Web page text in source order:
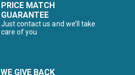
PRICE MATCH
GUARANTEE
Just contact us and we’ll take
care of you
WE GIVE BACK